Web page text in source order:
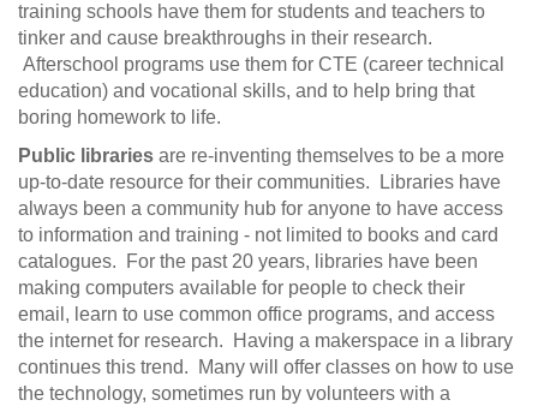
training schools have them for students and teachers to
tinker and cause breakthroughs in their research.
Afterschool programs use them for CTE (career technical
education) and vocational skills, and to help bring that
boring homework to life.
Public libraries are re-inventing themselves to be a more
up-to-date resource for their communities. Libraries have
always been a community hub for anyone to have access
to information and training - not limited to books and card
catalogues. For the past 20 years, libraries have been
making computers available for people to check their
email, learn to use common office programs, and access
the internet for research. Having a makerspace in a library
continues this trend. Many will offer classes on how to use
the technology, sometimes run by volunteers with a